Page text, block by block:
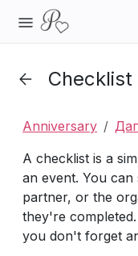
Checklist
Anniversary
A checklist is a
an event. You
partner, or the
they're
you don't forget